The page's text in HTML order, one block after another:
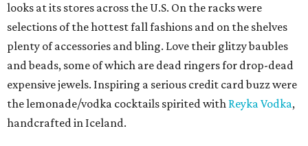
looks at its stores across the U.S. On the racks were
selections of the hottest fall fashions and on the shelves
plenty of accessories and bling. Love their glitzy baubles
and beads, some of which are dead ringers for drop-dead
expensive jewels. Inspiring a serious credit card buzz were
the lemonade/vodka cocktails spirited with Reyka Vodka,
handcrafted in Iceland.